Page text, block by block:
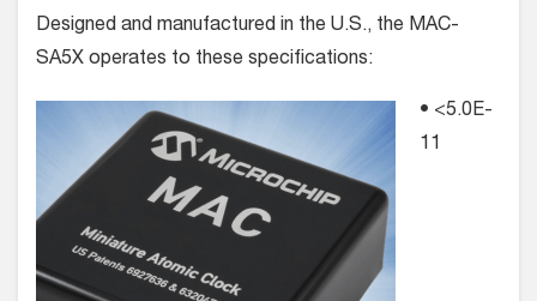
Designed and manufactured in the U.S., the MAC-
SA5X operates to these specifications:
• <5.0E-
11